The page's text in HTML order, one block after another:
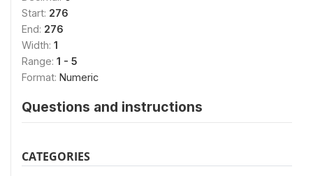
Start: 276
End: 276
Width: 1
Range: 1 - 5
Format: Numeric
Questions and instructions
CATEGORIES